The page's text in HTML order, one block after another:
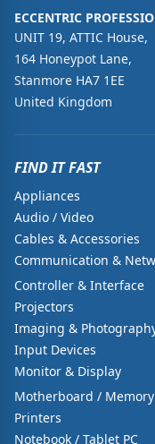
ECCENTRIC
UNIT 19, ATTIC House,
164 Honeypot Lane,
Stanmore HA7 1EE
United Kingdom
FIND IT FAST
Appliances
Audio / Video
Cables & Accessories
Communication &
Controller & Interface
Projectors
Imaging &
Input Devices
Monitor & Display
Motherboard / Memory
Printers
Notebook / Tablet PC